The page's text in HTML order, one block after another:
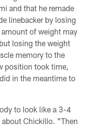
and that he remade
linebacker by losing
of weight may
losing the weight
memory to the
position took time,
in the meantime to
to look like a 3-4
Chickillo. "Then